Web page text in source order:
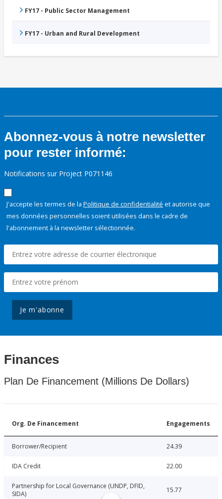
FY17 - Public Sector Management
FY17 - Urban and Rural Development
Abonnez-vous à notre newsletter
pour rester informé:
Notifications sur Project P071146
J'accepte les termes de la Politique de confidentialité et autorise que
mes données personnelles soient utilisées dans le cadre de
l'abonnement à la newsletter sélectionnée.
Je m'abonne
Finances
Plan De Financement (Millions De Dollars)
Org. De Financement Engagements
Borrower/Recipient 24.39
IDA Credit 22.00
Partnership for Local Governance (UNDP, DFID,
SIDA)
15.77